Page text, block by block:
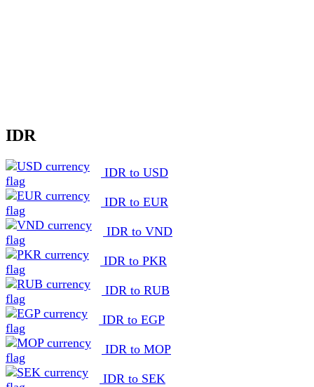
IDR
IDR to USD
IDR to EUR
IDR to VND
IDR to PKR
IDR to RUB
IDR to EGP
IDR to MOP
IDR to SEK